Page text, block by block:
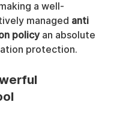
a well-
managed anti
policy an absolute
protection.